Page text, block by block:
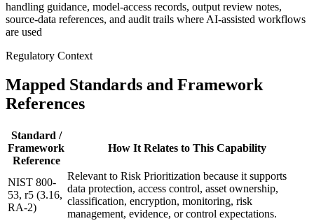
handling guidance, model-access records, output review notes,
source-data references, and audit trails where AI-assisted workflows
are used
Regulatory Context
Mapped Standards and Framework
References
Standard /
Framework
Reference
How It Relates to This Capability
NIST 800-
53, r5 (3.16,
RA-2)
Relevant to Risk Prioritization because it supports
data protection, access control, asset ownership,
classification, encryption, monitoring, risk
management, evidence, or control expectations.